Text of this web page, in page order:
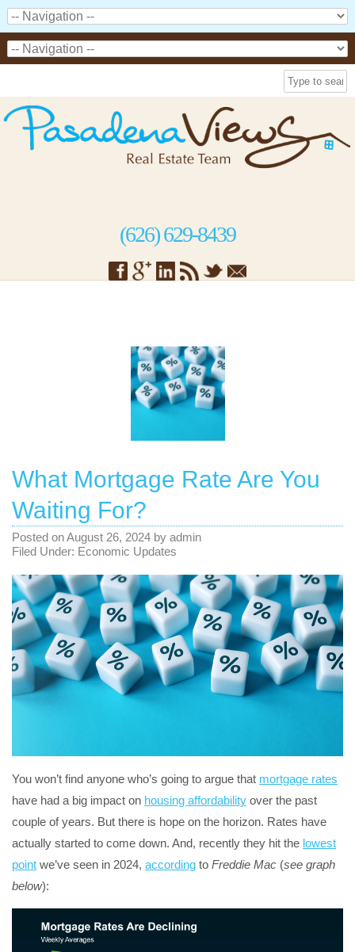
(626) 629-8439
What Mortgage Rate Are You
Waiting For?
Posted onAugust 26, 2024 by admin
Filed Under: Economic Updates
You won’t find anyone who’s going to argue that mortgage rates
have had a big impact on housing affordability over the past
couple of years. But there is hope on the horizon. Rates have
actually started to come down. And, recently they hit the lowest
point we’ve seen in 2024, according to Freddie Mac (see graph
below):